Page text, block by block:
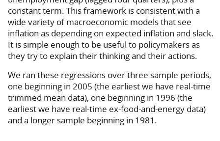
constant term. This framework is consistent with a
wide variety of macroeconomic models that see
inflation as depending on expected inflation and slack.
It is simple enough to be useful to policymakers as
they try to explain their thinking and their actions.
We ran these regressions over three sample periods,
one beginning in 2005 (the earliest we have real-time
trimmed mean data), one beginning in 1996 (the
earliest we have real-time ex-food-and-energy data)
and a longer sample beginning in 1981.